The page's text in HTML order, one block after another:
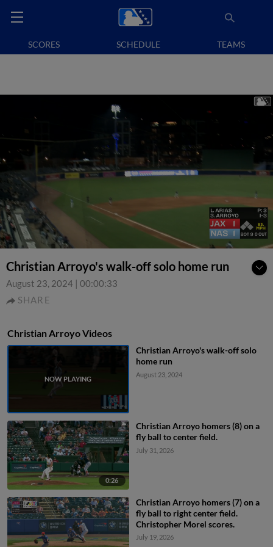
SCORES SCHEDULE TEAMS
Christian Arroyo's walk-off solo home run
August 23, 2024 | 00:00:33
SHARE
Christian Arroyo Videos
Christian Arroyo's walk-off solo
home run
August 23, 2024
0:26
Christian Arroyo homers (8) on a
fly ball to center field.
July 31, 2026
Christian Arroyo homers (7) on a
fly ball to right center field.
Christopher Morel scores.
July 19, 2026